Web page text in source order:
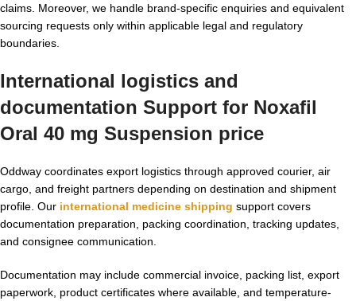
claims. Moreover, we handle brand-specific enquiries and equivalent
sourcing requests only within applicable legal and regulatory
boundaries.
International logistics and
documentation Support for Noxafil
Oral 40 mg Suspension price
Oddway coordinates export logistics through approved courier, air
cargo, and freight partners depending on destination and shipment
profile. Our international medicine shipping support covers
documentation preparation, packing coordination, tracking updates,
and consignee communication.
Documentation may include commercial invoice, packing list, export
paperwork, product certificates where available, and temperature-